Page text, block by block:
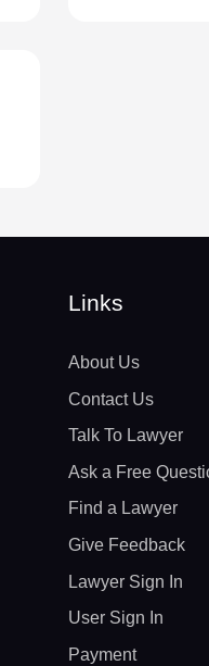
Links
About Us
Contact Us
Talk To Lawyer
Ask a Free
Find a Lawyer
Give Feedback
Lawyer Sign In
User Sign In
Payment